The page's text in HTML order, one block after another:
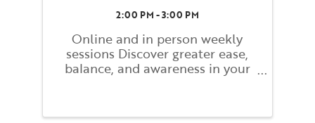
2:00 PM - 3:00 PM
Online and in person weekly
sessions Discover greater ease,
balance, and awareness in your
comprehensive introduction to